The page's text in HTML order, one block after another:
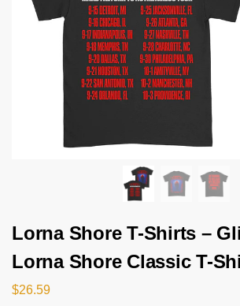
Lorna Shore T-Shirts –
Lorna Shore Classic T-
$26.59